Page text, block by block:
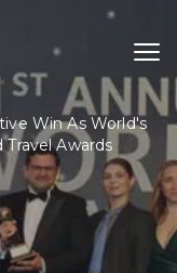
Win As World's
Awards